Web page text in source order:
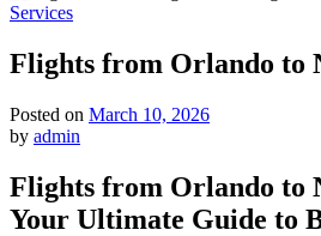
Posted
Services
Flights from Orlando to
Posted on March 10, 2026
by admin
Flights from Orlando to
Your Ultimate Guide to